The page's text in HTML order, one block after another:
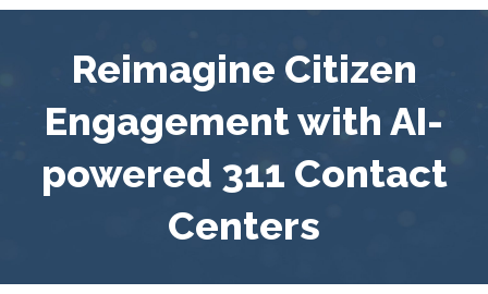
Why InterVision
Resources
Contact
Reimagine Citizen
Engagement with AI-
powered 311 Contact
Centers